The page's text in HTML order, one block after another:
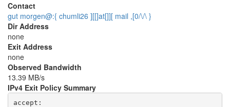
Contact
gut morgen@:{ chumli26 ][[]at[]][ mail ,[0/\/\ }
Dir Address
none
Exit Address
none
Observed Bandwidth
13.39 MB/s
IPv4 Exit Policy Summary
accept: